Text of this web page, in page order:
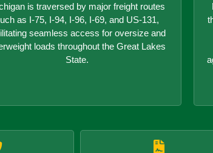
is traversed by major freight routes
as I-75, I-94, I-96, I-69, and US-131,
seamless access for oversize and
loads throughout the Great Lakes
State.